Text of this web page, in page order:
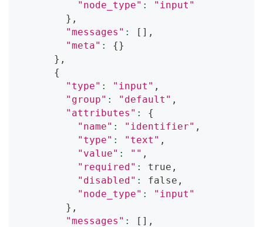
"node_type" :
"input"
} ,
"messages" : [ ] ,
"meta" : {}
} ,
{
"type" : "input" ,
"group" : "default" ,
"attributes" :
{
"name" : "identifier" ,
"type" : "text" ,
"value" : "" ,
"required" :
true,
"disabled" :
false,
"node_type" :
"input"
} ,
"messages" : [ ] ,